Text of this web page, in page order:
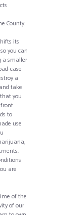
County.
its
you can
a smaller
case
a
take
you
to
use
are
of the
of our